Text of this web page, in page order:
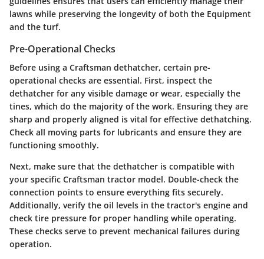
lawns while preserving the longevity of both the Equipment
and the turf.
Pre-Operational Checks
Before using a Craftsman dethatcher, certain pre-
operational checks are essential. First, inspect the
dethatcher for any visible damage or wear, especially the
tines, which do the majority of the work. Ensuring they are
sharp and properly aligned is vital for effective dethatching.
Check all moving parts for lubricants and ensure they are
functioning smoothly.
Next, make sure that the dethatcher is compatible with
your specific Craftsman tractor model. Double-check the
connection points to ensure everything fits securely.
Additionally, verify the oil levels in the tractor's engine and
check tire pressure for proper handling while operating.
These checks serve to prevent mechanical failures during
operation.